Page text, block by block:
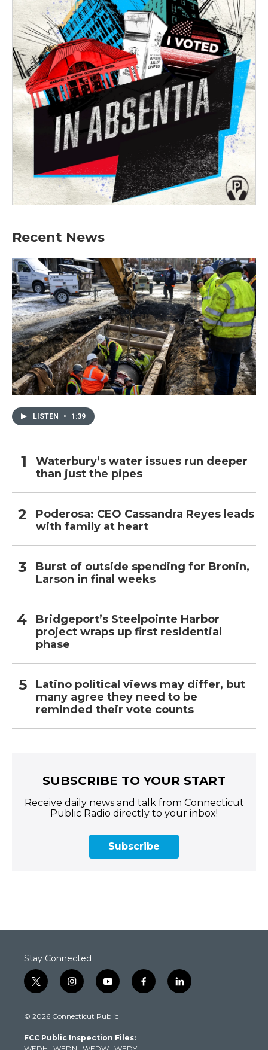
Recent News
LISTEN • 1:39
Waterbury’s water issues run deeper
than just the pipes
Poderosa: CEO Cassandra Reyes leads
with family at heart
Burst of outside spending for Bronin,
Larson in final weeks
Bridgeport’s Steelpointe Harbor
project wraps up first residential
phase
Latino political views may differ, but
many agree they need to be
reminded their vote counts
SUBSCRIBE TO YOUR START
Receive daily news and talk from Connecticut
Public Radio directly to your inbox!
Subscribe
Stay Connected
t
w
t
e
i
n
t
g
y
o
t
b
f
a
l
i
© 2026 Connecticut Public
FCC Public Inspection Files: